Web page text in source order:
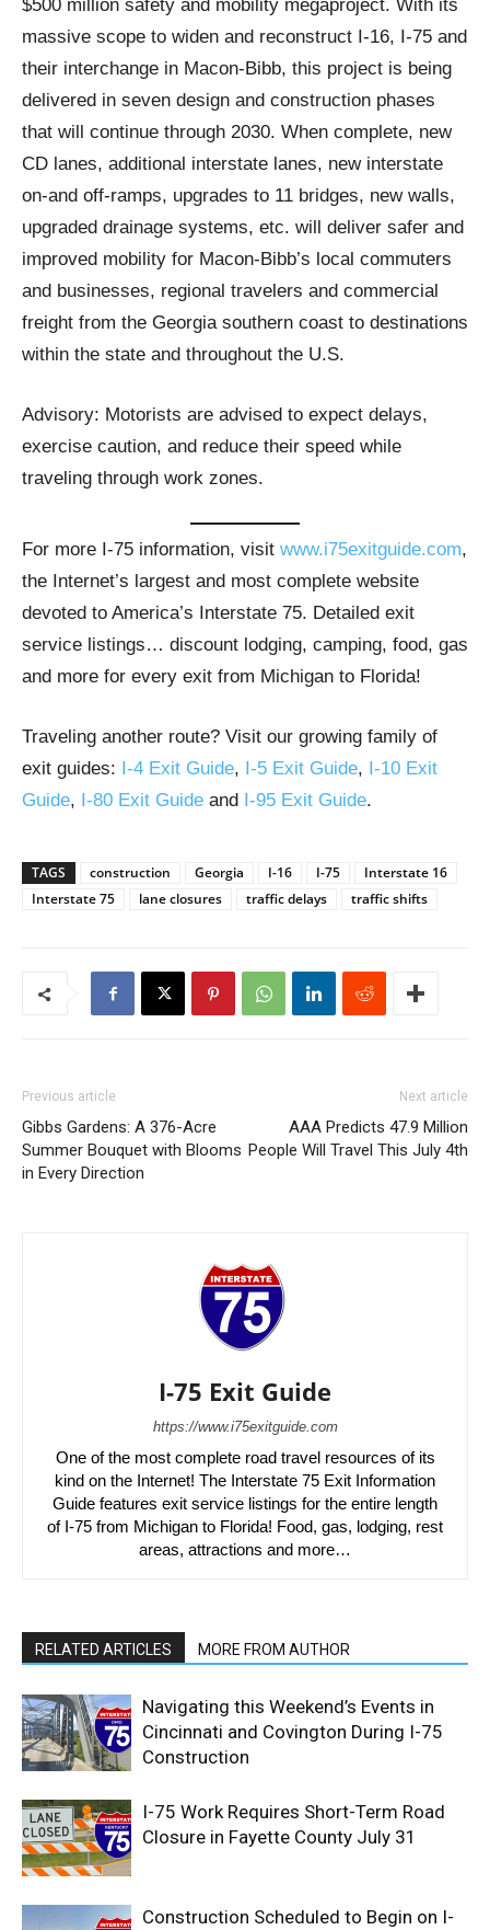
$500 million safety and mobility megaproject. With its
massive scope to widen and reconstruct I-16, I-75 and
their interchange in Macon-Bibb, this project is being
delivered in seven design and construction phases
that will continue through 2030. When complete, new
CD lanes, additional interstate lanes, new interstate
on-and off-ramps, upgrades to 11 bridges, new walls,
upgraded drainage systems, etc. will deliver safer and
improved mobility for Macon-Bibb’s local commuters
and businesses, regional travelers and commercial
freight from the Georgia southern coast to destinations
within the state and throughout the U.S.
Advisory: Motorists are advised to expect delays,
exercise caution, and reduce their speed while
traveling through work zones.
For more I-75 information, visit www.i75exitguide.com,
the Internet’s largest and most complete website
devoted to America’s Interstate 75. Detailed exit
service listings… discount lodging, camping, food, gas
and more for every exit from Michigan to Florida!
Traveling another route? Visit our growing family of
exit guides: I-4 Exit Guide, I-5 Exit Guide, I-10 Exit
Guide, I-80 Exit Guide and I-95 Exit Guide.
TAGS construction Georgia I-16 I-75
Interstate 16
Interstate 75
lane closures traffic delays traffic shifts
Previous article
Gibbs Gardens: A 376-Acre
Summer Bouquet with Blooms
in Every Direction
Next article
AAA Predicts 47.9 Million
People Will Travel This July 4th
I-75 Exit Guide
https://www.i75exitguide.com
One of the most complete road travel resources of its
kind on the Internet! The Interstate 75 Exit Information
Guide features exit service listings for the entire length
of I-75 from Michigan to Florida! Food, gas, lodging, rest
areas, attractions and more…
RELATED ARTICLES MORE FROM AUTHOR
Navigating this Weekend’s Events in
Cincinnati and Covington During I-75
Construction
I-75 Work Requires Short-Term Road
Closure in Fayette County July 31
Construction Scheduled to Begin on I-